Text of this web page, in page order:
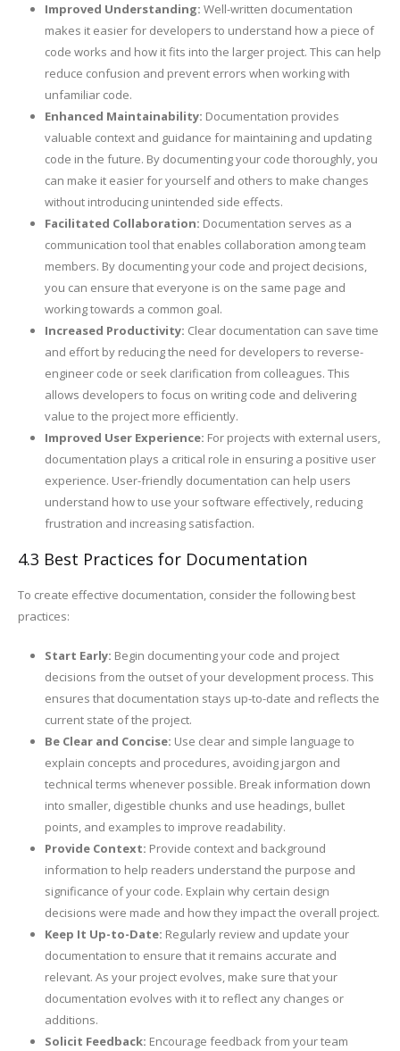
Improved Understanding: Well-written documentation
makes it easier for developers to understand how a piece of
code works and how it fits into the larger project. This can help
reduce confusion and prevent errors when working with
unfamiliar code.
Enhanced Maintainability: Documentation provides
valuable context and guidance for maintaining and updating
code in the future. By documenting your code thoroughly, you
can make it easier for yourself and others to make changes
without introducing unintended side effects.
Facilitated Collaboration: Documentation serves as a
communication tool that enables collaboration among team
members. By documenting your code and project decisions,
you can ensure that everyone is on the same page and
working towards a common goal.
Increased Productivity: Clear documentation can save time
and effort by reducing the need for developers to reverse-
engineer code or seek clarification from colleagues. This
allows developers to focus on writing code and delivering
value to the project more efficiently.
Improved User Experience: For projects with external users,
documentation plays a critical role in ensuring a positive user
experience. User-friendly documentation can help users
understand how to use your software effectively, reducing
frustration and increasing satisfaction.
4.3 Best Practices for Documentation
To create effective documentation, consider the following best
practices:
Start Early: Begin documenting your code and project
decisions from the outset of your development process. This
ensures that documentation stays up-to-date and reflects the
current state of the project.
Be Clear and Concise: Use clear and simple language to
explain concepts and procedures, avoiding jargon and
technical terms whenever possible. Break information down
into smaller, digestible chunks and use headings, bullet
points, and examples to improve readability.
Provide Context: Provide context and background
information to help readers understand the purpose and
significance of your code. Explain why certain design
decisions were made and how they impact the overall project.
Keep It Up-to-Date: Regularly review and update your
documentation to ensure that it remains accurate and
relevant. As your project evolves, make sure that your
documentation evolves with it to reflect any changes or
additions.
Solicit Feedback: Encourage feedback from your team